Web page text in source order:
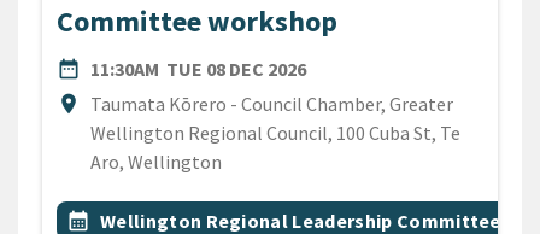
Committee workshop
date_range
DATE11:30AM TUE 08 DEC 2026
location_on
Location
Taumata Kōrero - Council Chamber, Greater
Wellington Regional Council, 100 Cuba St, Te
Aro, Wellington
All Tags
Event topic
calendar_month Wellington Regional Leadership Committee